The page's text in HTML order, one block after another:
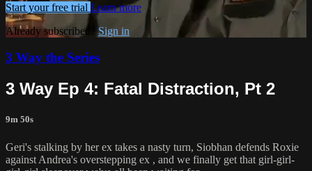
Start your free trial Learn more
Already subscribed? Sign in
3 Way the Series
3 Way Ep 4: Fatal Distraction, Pt 2
9m 50s
Geri's stalking by her ex takes a nasty turn, Siobhan defends Roxie
against Andrea's overstepping ex , and we finally get that girl-girl-